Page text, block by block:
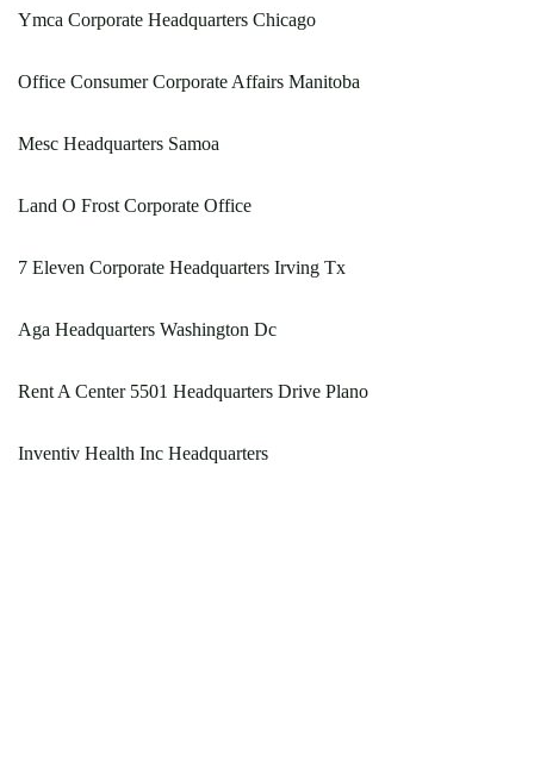
Ymca Corporate Headquarters Chicago
Office Consumer Corporate Affairs Manitoba
Mesc Headquarters Samoa
Land O Frost Corporate Office
7 Eleven Corporate Headquarters Irving Tx
Aga Headquarters Washington Dc
Rent A Center 5501 Headquarters Drive Plano
Inventiv Health Inc Headquarters